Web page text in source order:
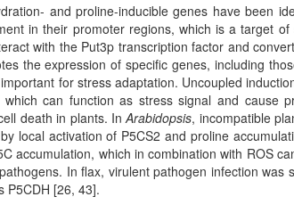
and proline-inducible genes have been
in their promoter regions, which is a target
with the Put3p transcription factor and
the expression of specific genes, including
for stress adaptation. Uncoupled
which can function as stress signal and cause
death in plants. InArabidopsis, incompatible
local activation of P5CS2 and proline
accumulation, which in combination with ROS
In flax, virulent pathogen infection
P5CDH [26, 43].